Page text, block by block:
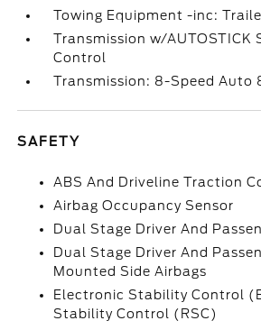
Towing Equipment -inc:
Transmission w/AUTOSTICK
Control
Transmission: 8-Speed Auto
SAFETY
ABS And Driveline Traction
Airbag Occupancy Sensor
Dual Stage Driver And
Dual Stage Driver And
Mounted Side Airbags
Electronic Stability Control
Stability Control (RSC)